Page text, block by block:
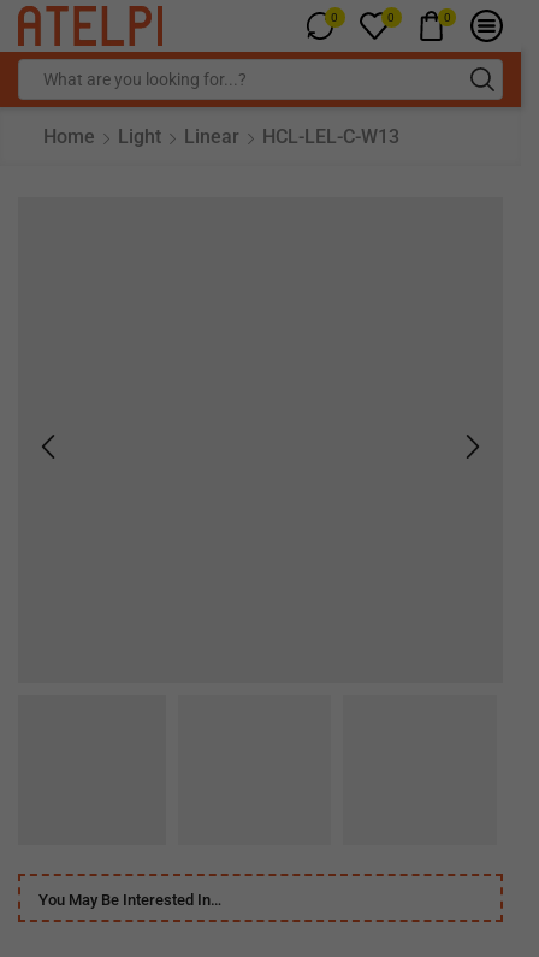
0 0 0
Home Light Linear HCL-LEL-C-W13
You May Be Interested In…